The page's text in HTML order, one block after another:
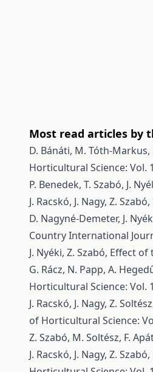
Most read articles by
D. Bánáti, M. Tóth-Markus,
Horticultural Science: Vol.
P. Benedek, T. Szabó, J.
J. Racskó, J. Nagy, Z.
D. Nagyné-Demeter, J.
CountryInternational
J. Nyéki, Z. Szabó, Effect of
G. Rácz, N. Papp, A.
Horticultural Science: Vol.
J. Racskó, J. Nagy, Z.
of Horticultural Science:
Z. Szabó, M. Soltész, F.
J. Racskó, J. Nagy, Z.